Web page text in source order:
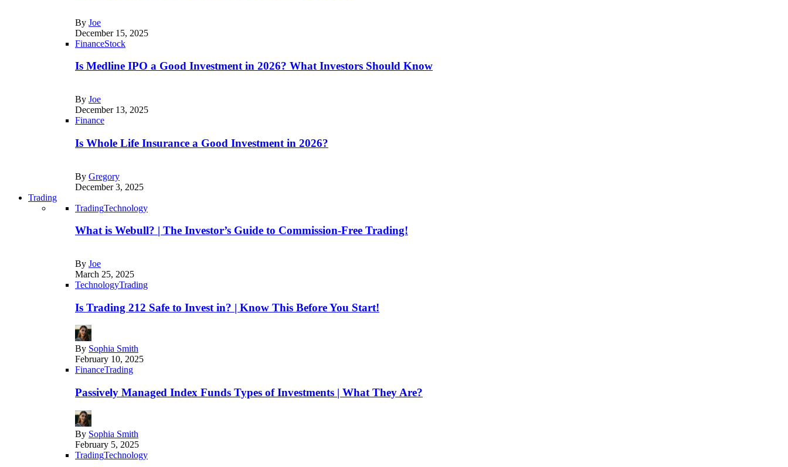
By Joe
December 15, 2025
FinanceStock
Is Medline IPO a Good Investment in 2026? What Investors Should Know
By Joe
December 13, 2025
Finance
Is Whole Life Insurance a Good Investment in 2026?
By Gregory
December 3, 2025
Trading
TradingTechnology
What is Webull? | The Investor’s Guide to Commission-Free Trading!
By Joe
March 25, 2025
TechnologyTrading
Is Trading 212 Safe to Invest in? | Know This Before You Start!
By Sophia Smith
February 10, 2025
FinanceTrading
Passively Managed Index Funds Types of Investments | What They Are?
By Sophia Smith
February 5, 2025
TradingTechnology